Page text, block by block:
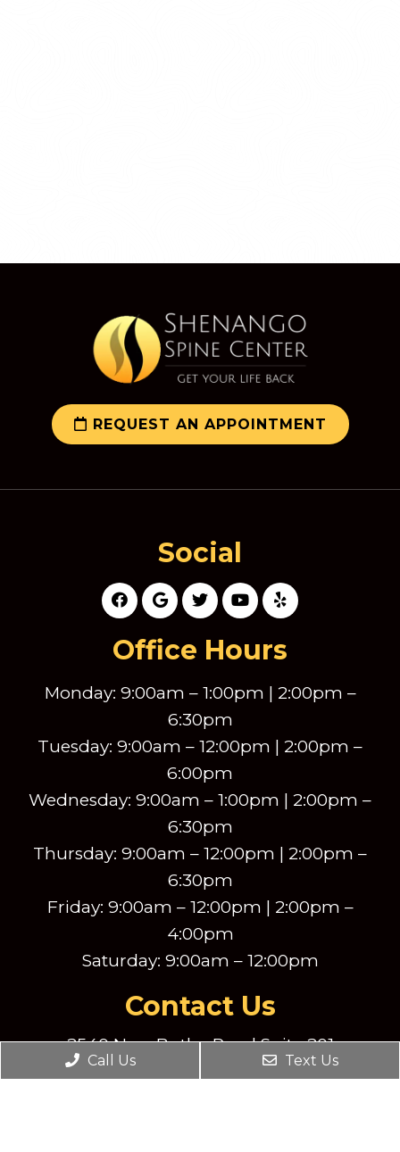
REQUEST AN APPOINTMENT
Social
Office Hours
Monday: 9:00am – 1:00pm | 2:00pm –
6:30pm
Tuesday: 9:00am – 12:00pm | 2:00pm –
6:00pm
Wednesday: 9:00am – 1:00pm | 2:00pm –
6:30pm
Thursday: 9:00am – 12:00pm | 2:00pm –
6:30pm
Friday: 9:00am – 12:00pm | 2:00pm –
4:00pm
Saturday: 9:00am – 12:00pm
Contact Us
2540 New Butler Road Suite 201
New Castle, PA, 16101
Call Us Text Us